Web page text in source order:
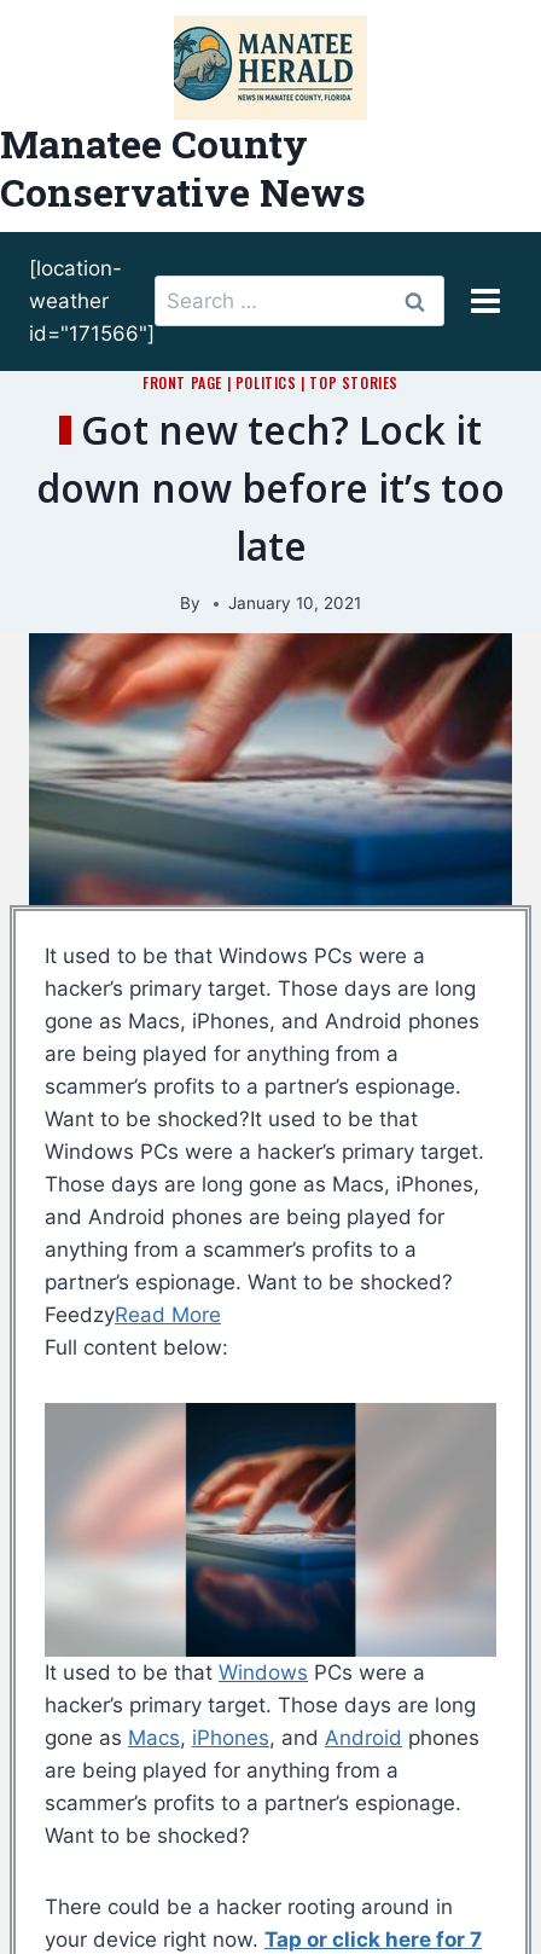
Manatee County
Conservative News
[location-
weather
id="171566"]
Search
for:
FRONT PAGE | POLITICS | TOP STORIES
Got new tech? Lock it
down now before it’s too
late
By January 10, 2021
It used to be that Windows PCs were a
hacker’s primary target. Those days are long
gone as Macs, iPhones, and Android phones
are being played for anything from a
scammer’s profits to a partner’s espionage.
Want to be shocked?It used to be that
Windows PCs were a hacker’s primary target.
Those days are long gone as Macs, iPhones,
and Android phones are being played for
anything from a scammer’s profits to a
partner’s espionage. Want to be shocked?
FeedzyRead More
Full content below:
It used to be that Windows PCs were a
hacker’s primary target. Those days are long
gone as Macs, iPhones, and Android phones
are being played for anything from a
scammer’s profits to a partner’s espionage.
Want to be shocked?
There could be a hacker rooting around in
your device right now. Tap or click here for 7